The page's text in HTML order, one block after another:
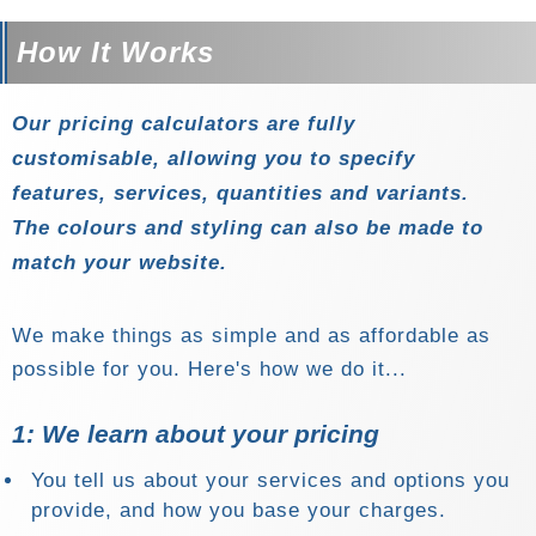
How It Works
Our pricing calculators are fully
customisable, allowing you to specify
features, services, quantities and variants.
The colours and styling can also be made to
match your website.
We make things as simple and as affordable as
possible for you. Here's how we do it...
1: We learn about your pricing
You tell us about your services and options you
provide, and how you base your charges.